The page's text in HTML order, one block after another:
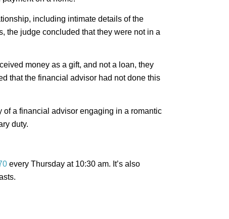
including intimate details of the
the judge concluded that they were not in a
money as a gift, and not a loan, they
that the financial advisor had not done this
a financial advisor engaging in a romantic
duty.
every Thursday at 10:30 am. It’s also